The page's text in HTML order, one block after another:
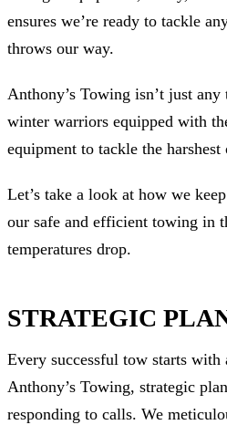
ensures we’re ready to tackle
throws our way.
Anthony’s Towing isn’t just
winter warriors equipped with
equipment to tackle the harshest
Let’s take a look at how we
our safe and efficient towing in
temperatures drop.
STRATEGIC
Every successful tow starts
Anthony’s Towing, strategic
responding to calls. We